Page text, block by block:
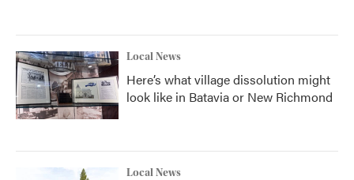
Local News
Here’s what village dissolution might
look like in Batavia or New Richmond
Local News